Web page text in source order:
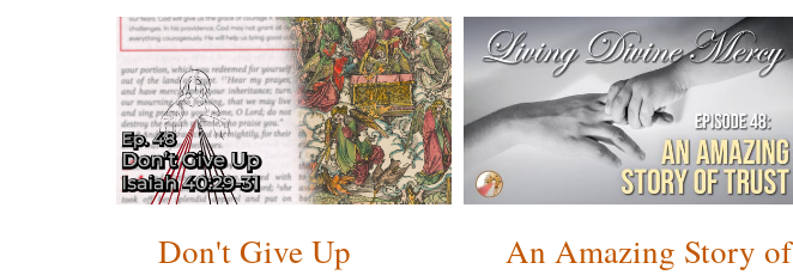
Don't Give Up
An Amazing Story of